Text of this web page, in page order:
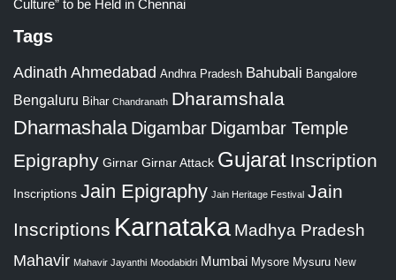
Culture” to be Held in Chennai
Tags
Adinath Ahmedabad Andhra Pradesh Bahubali Bangalore
Bengaluru Bihar Chandranath Dharamshala
Dharmashala Digambar Digambar Temple
Epigraphy Girnar Girnar Attack Gujarat Inscription
Inscriptions Jain Epigraphy Jain Heritage Festival Jain
Inscriptions Karnataka Madhya Pradesh
Mahavir Mahavir Jayanthi Moodabidri Mumbai Mysore Mysuru New